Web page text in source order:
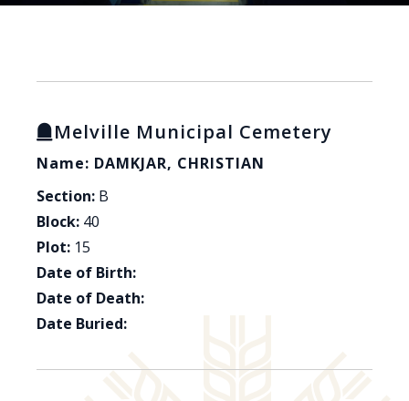
Melville Municipal Cemetery
Name: DAMKJAR, CHRISTIAN
Section: B
Block: 40
Plot: 15
Date of Birth:
Date of Death:
Date Buried: